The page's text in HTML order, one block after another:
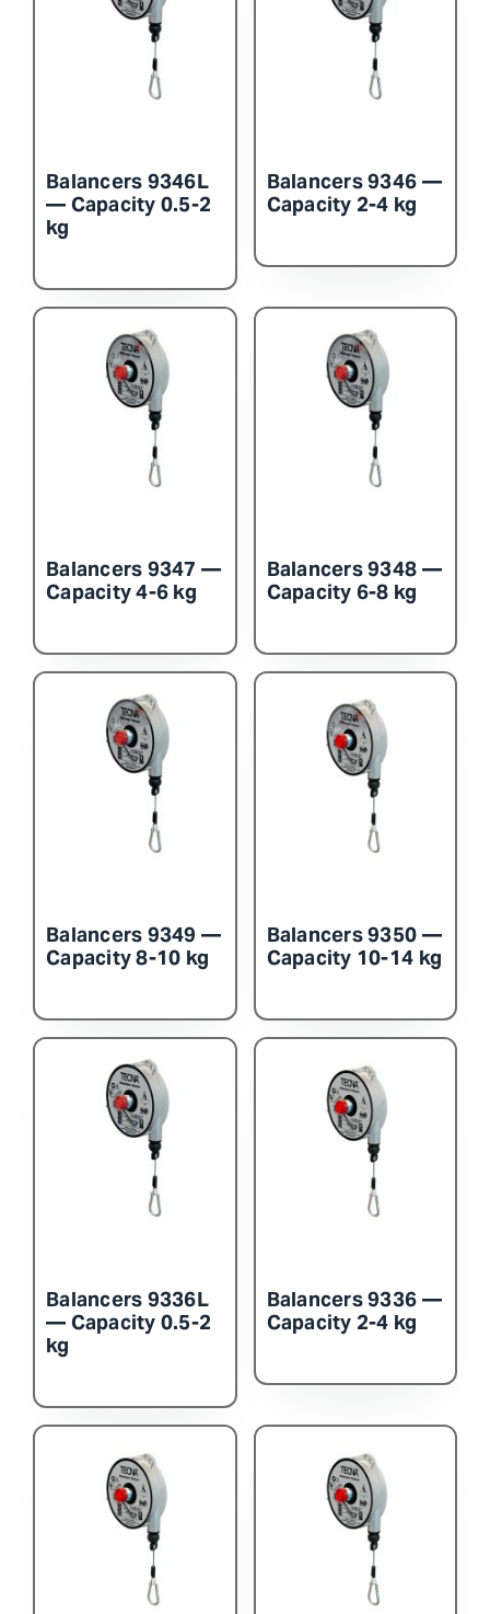
Balancers 9346L
— Capacity 0.5-2
kg
Balancers 9346 —
Capacity 2-4 kg
Balancers 9347 —
Capacity 4-6 kg
Balancers 9348 —
Capacity 6-8 kg
Balancers 9349 —
Capacity 8-10 kg
Balancers 9350 —
Capacity 10-14 kg
Balancers 9336L
— Capacity 0.5-2
kg
Balancers 9336 —
Capacity 2-4 kg